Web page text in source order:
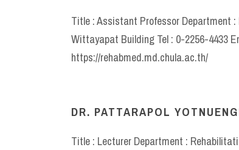
Title : Assistant Professor Department
Wittayapat Building Tel : 0-2256-4433
https://rehabmed.md.chula.ac.th/
DR. PATTARAPOL
Title : Lecturer Department :